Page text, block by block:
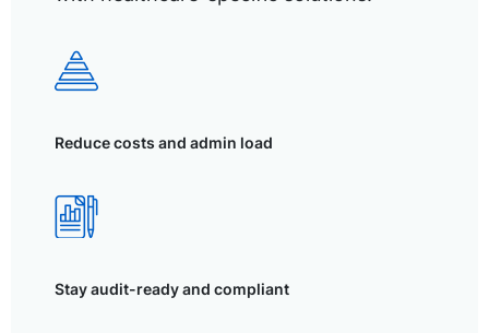
Reduce costs and admin load
Stay audit-ready and compliant